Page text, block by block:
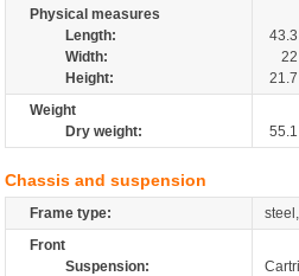
Physical measures
Length:
43.3
Width:
22
Height:
21.7
Weight
Dry weight:
55.1
Chassis and suspension
Frame type:
Front
Suspension: